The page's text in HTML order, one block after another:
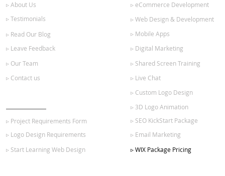
▹ About Us
▹ Web Design & Development
▹ Read Our Blog
▹ Leave Feedback
▹ Digital Marketing
▹ Mobile Apps
▹ eCommerce Development
▹ Shared Screen Training
▹ Live Chat
▹ Custom Logo Design
▹ 3D Logo Animation
▹ Testimonials
▹ Project Requirements Form
▹ SEO KickStart Package
▹ Email Marketing
▹ Our Team
▹ Logo Design Requirements
▹ Contact us
▹ Start Learning Web Design ▹ WIX Package Pricing